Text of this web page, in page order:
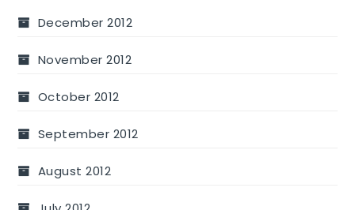
December 2012
November 2012
October 2012
September 2012
August 2012